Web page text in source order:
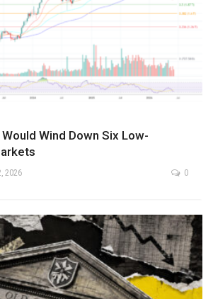
Wind Down Six Low-
2026 0